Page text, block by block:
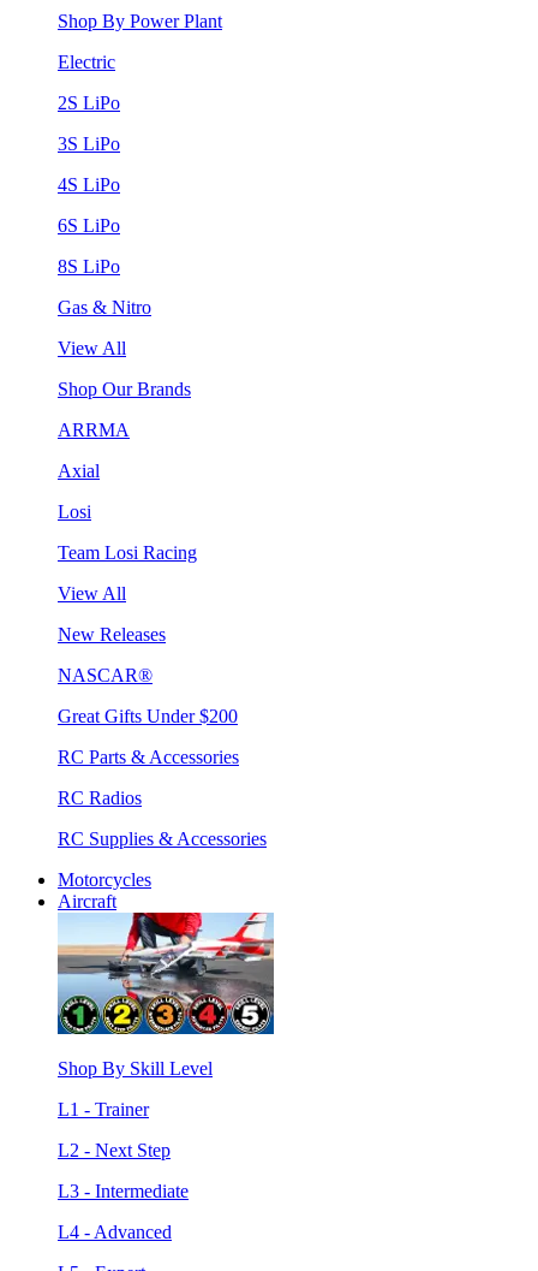
Shop By Power Plant
Electric
2S LiPo
3S LiPo
4S LiPo
6S LiPo
8S LiPo
Gas & Nitro
View All
Shop Our Brands
ARRMA
Axial
Losi
Team Losi Racing
View All
New Releases
NASCAR®
Great Gifts Under $200
RC Parts & Accessories
RC Radios
RC Supplies & Accessories
Motorcycles
Aircraft
Shop By Skill Level
L1 - Trainer
L2 - Next Step
L3 - Intermediate
L4 - Advanced